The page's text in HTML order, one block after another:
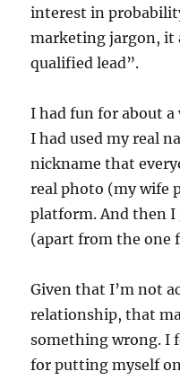
interest in
marketing jargon, it
qualified lead”.
I had fun for about
I had used my real
nickname that
real photo (my wife
platform. And then
(apart from the one
Given that I’m not
relationship, that
something wrong. I
for putting myself